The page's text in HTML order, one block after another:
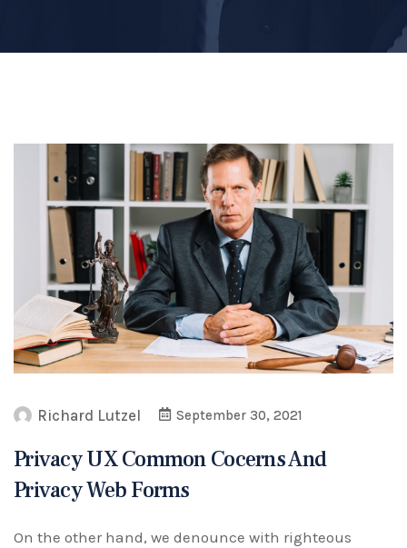
Richard Lutzel September 30, 2021
Privacy UX Common Cocerns And
Privacy Web Forms
On the other hand, we denounce with righteous